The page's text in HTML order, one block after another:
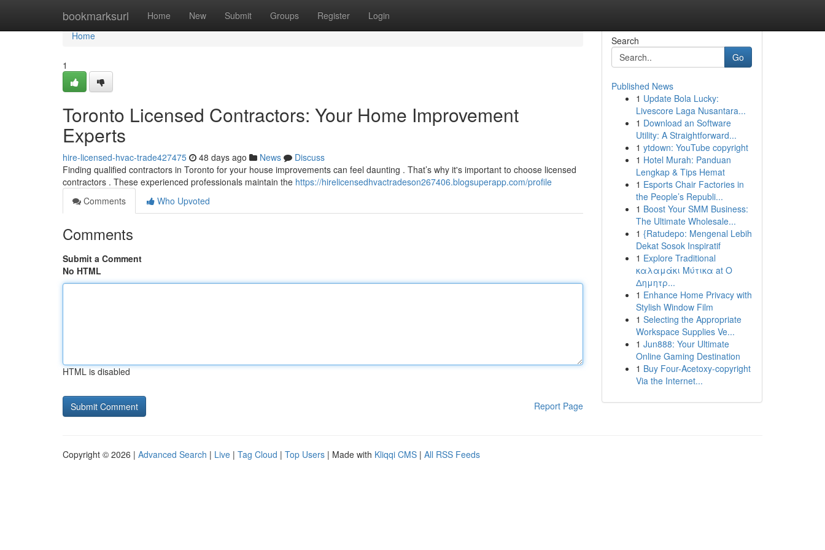
bookmarksurl Home New Submit Groups Register Login
Home
Home
1
Toronto Licensed Contractors: Your Home Improvement
Experts
hire-licensed-hvac-trade427475 48 days ago News
Discuss
Finding qualified contractors in Toronto for your house improvements can feel daunting . That’s why it's important to choose licensed
contractors . These experienced professionals maintain the https://hirelicensedhvactradeson267406.blogsuperapp.com/profile
Comments
Who Upvoted
Comments
Submit a Comment
No HTML
HTML is disabled
Report Page
Search
Go
Published News
1 Update Bola Lucky:
Livescore Laga Nusantara...
1 Download an Software
Utility: A Straightforward...
1 ytdown: YouTube copyright
1 Hotel Murah: Panduan
Lengkap & Tips Hemat
1 Esports Chair Factories in
the People’s Republi...
1 Boost Your SMM Business:
The Ultimate Wholesale...
1 {Ratudepo: Mengenal Lebih
Dekat Sosok Inspiratif
1 Explore Traditional
καλαμάκι Μύτικα at Ο
Δημητρ...
1 Enhance Home Privacy with
Stylish Window Film
1 Selecting the Appropriate
Workspace Supplies Ve...
1 Jun888: Your Ultimate
Online Gaming Destination
1 Buy Four-Acetoxy-copyright
Via the Internet...
Copyright © 2026 | Advanced Search | Live | Tag Cloud | Top Users | Made with Kliqqi CMS | All RSS Feeds